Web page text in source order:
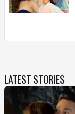
LATEST STORIES